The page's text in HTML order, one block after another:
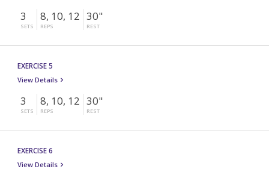
3
SETS
8, 10, 12
REPS
30"
REST
EXERCISE 5
View Details
3
SETS
8, 10, 12
REPS
30"
REST
EXERCISE 6
View Details